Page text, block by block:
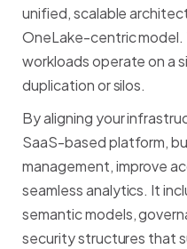
unified,scalable
OneLake-centricmodel.
workloadsoperate on a
duplicationorsilos.
Byaligning your
SaaS-basedplatform,
management,improve
seamlessanalytics. It
semanticmodels,
securitystructures that